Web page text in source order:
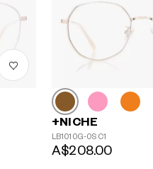
+NICHE
LB1010G-0S C1
A$208.00